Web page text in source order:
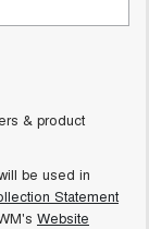
ALPHA 3.0L
DIESEL
& product
be used in
Statement
Website